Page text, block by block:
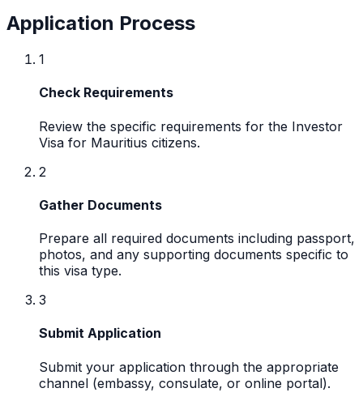
Application Process
1
Check Requirements
Review the specific requirements for the Investor
Visa for Mauritius citizens.
2
Gather Documents
Prepare all required documents including passport,
photos, and any supporting documents specific to
this visa type.
3
Submit Application
Submit your application through the appropriate
channel (embassy, consulate, or online portal).